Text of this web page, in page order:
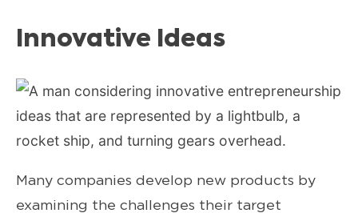
Innovative Ideas
Many companies develop new products by
examining the challenges their target